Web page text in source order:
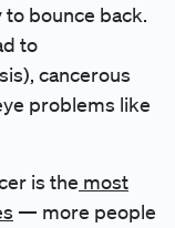
bounce back.
to
cancerous
problems like
is the most
— more people